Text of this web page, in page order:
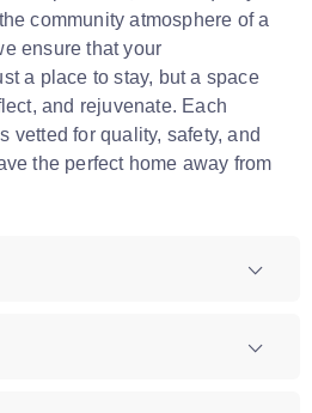
community atmosphere of a
ensure that your
a place to stay, but a space
and rejuvenate. Each
vetted for quality, safety, and
the perfect home away from